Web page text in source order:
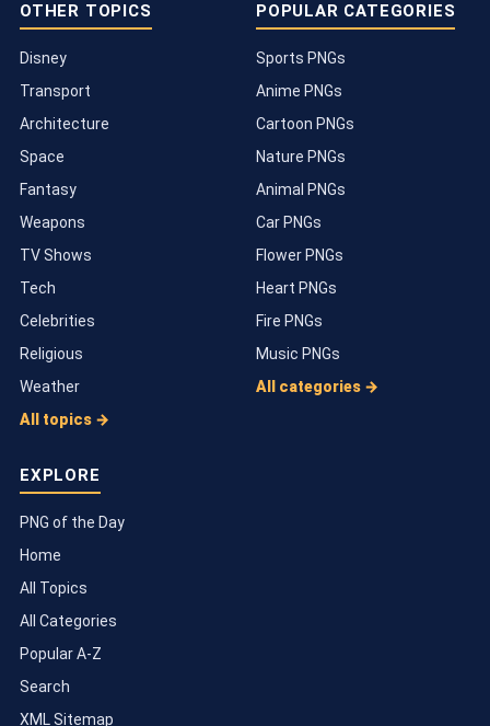
OTHER TOPICS
Disney
Transport
Architecture
Space
Fantasy
Weapons
TV Shows
Tech
Celebrities
Religious
Weather
All topics →
POPULAR CATEGORIES
Sports PNGs
Anime PNGs
Cartoon PNGs
Nature PNGs
Animal PNGs
Car PNGs
Flower PNGs
Heart PNGs
Fire PNGs
Music PNGs
All categories →
EXPLORE
PNG of the Day
Home
All Topics
All Categories
Popular A-Z
Search
XML Sitemap